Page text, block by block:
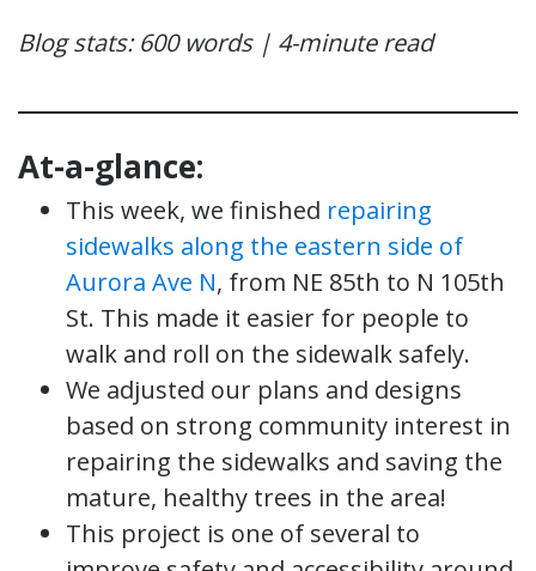
Blog stats: 600 words | 4-minute read
At-a-glance:
This week, we finished repairing
sidewalks along the eastern side of
Aurora Ave N, from NE 85th to N 105th
St. This made it easier for people to
walk and roll on the sidewalk safely.
We adjusted our plans and designs
based on strong community interest in
repairing the sidewalks and saving the
mature, healthy trees in the area!
This project is one of several to